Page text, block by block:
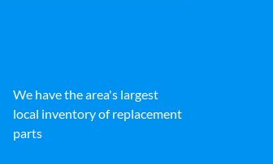
We have the area's largest
local inventory of replacement
parts